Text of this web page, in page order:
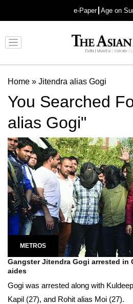
e-Paper Age on
Home » Jitendra alias Gogi
You Searched
alias Gogi"
METROS
Gangster Jitendra Gogi arrested in
aides
Gogi was arrested along with
Kapil (27), and Rohit alias Moi (27).